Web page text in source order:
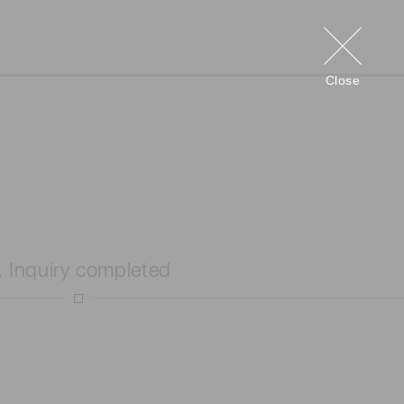
Close
Inquiry completed